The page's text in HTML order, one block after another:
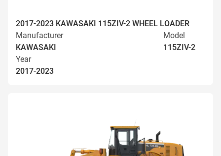
2017-2023 KAWASAKI 115ZIV-2 WHEEL LOADER
Manufacturer
KAWASAKI
Model
115ZIV-2
Year
2017-2023